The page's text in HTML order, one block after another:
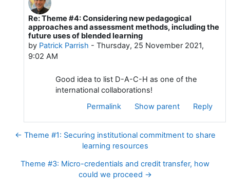
In reply to Wilfried JACOBS
Re: Theme #4: Considering new pedagogical
approaches and assessment methods, including the
future uses of blended learning
by Patrick Parrish - Thursday, 25 November 2021,
9:02 AM
Good idea to list D-A-C-H as one of the
international collaborations!
Permalink
Show parent Reply
← Theme #1: Securing institutional commitment to share
learning resources
Theme #3: Micro-credentials and credit transfer, how
could we proceed →